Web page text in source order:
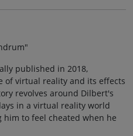
published in 2018,
of virtual reality and its effects
revolves around Dilbert's
in a virtual reality world
to feel cheated when he